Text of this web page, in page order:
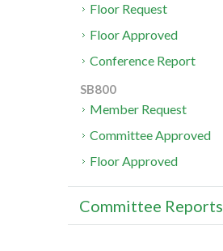
Floor Request
Floor Approved
Conference Report
SB800
Member Request
Committee Approved
Floor Approved
Committee Reports